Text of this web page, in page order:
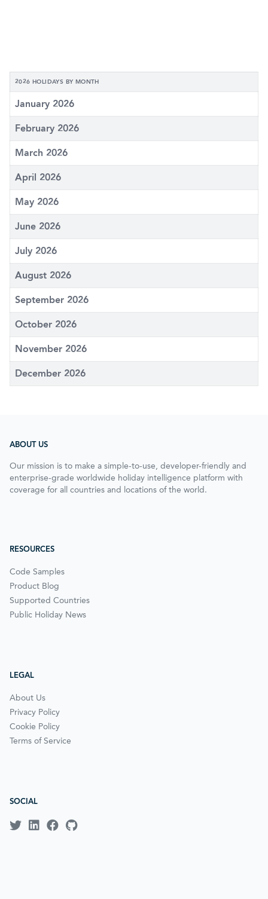
2026 HOLIDAYS BY MONTH
January 2026
February 2026
March 2026
April 2026
May 2026
June 2026
July 2026
August 2026
September 2026
October 2026
November 2026
December 2026
ABOUT US
Our mission is to make a simple-to-use, developer-friendly and
enterprise-grade worldwide holiday intelligence platform with
coverage for all countries and locations of the world.
RESOURCES
Code Samples
Product Blog
Supported Countries
Public Holiday News
LEGAL
About Us
Privacy Policy
Cookie Policy
Terms of Service
SOCIAL